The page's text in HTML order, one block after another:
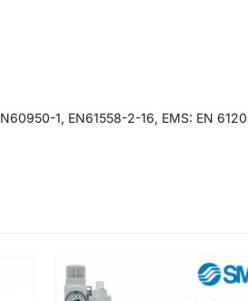
1, EN61558-2-16, EMS: EN